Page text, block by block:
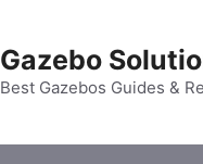
Gazebo
Best Gazebos Guides &